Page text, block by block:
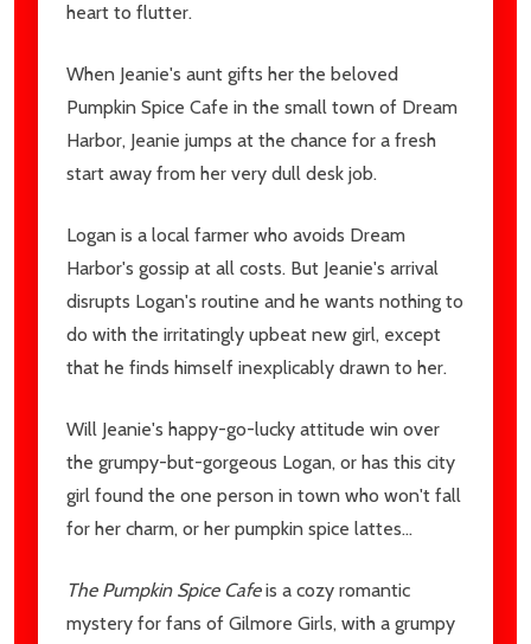
heart to flutter.
When Jeanie's aunt gifts her the beloved
Pumpkin Spice Cafe in the small town of Dream
Harbor, Jeanie jumps at the chance for a fresh
start away from her very dull desk job.
Logan is a local farmer who avoids Dream
Harbor's gossip at all costs. But Jeanie's arrival
disrupts Logan's routine and he wants nothing to
do with the irritatingly upbeat new girl, except
that he finds himself inexplicably drawn to her.
Will Jeanie's happy-go-lucky attitude win over
the grumpy-but-gorgeous Logan, or has this city
girl found the one person in town who won't fall
for her charm, or her pumpkin spice lattes...
The Pumpkin Spice Cafe is a cozy romantic
mystery for fans of Gilmore Girls, with a grumpy